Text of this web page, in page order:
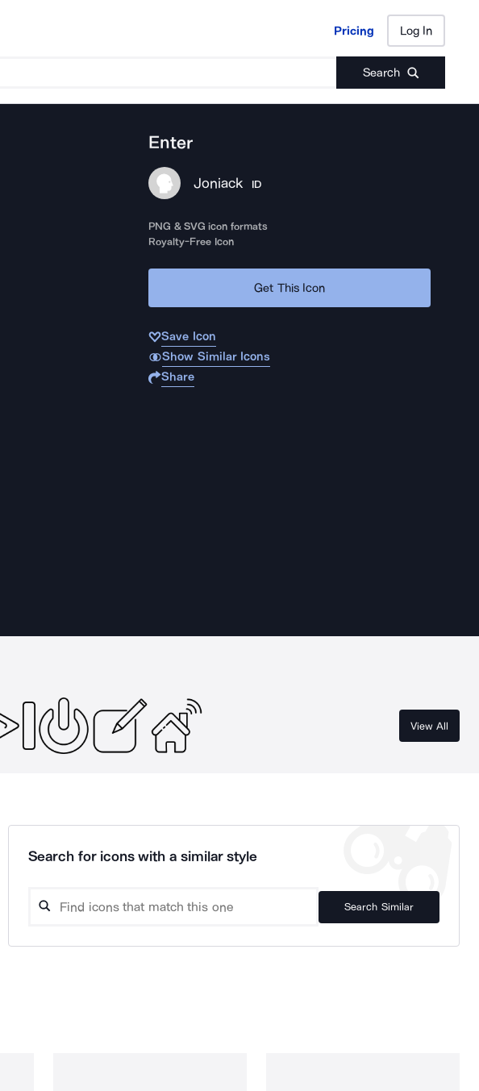
Pricing Log In
Search
Pricing Log In
Enter
Joniack ID
PNG & SVG icon formats
Royalty-Free Icon
Get This Icon
Save Icon
Show Similar Icons
Share
View All
Search for icons with a similar style
Search Similar